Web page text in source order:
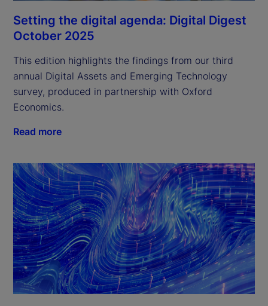
Setting the digital agenda: Digital Digest
October 2025
This edition highlights the findings from our third
annual Digital Assets and Emerging Technology
survey, produced in partnership with Oxford
Economics.
Read more